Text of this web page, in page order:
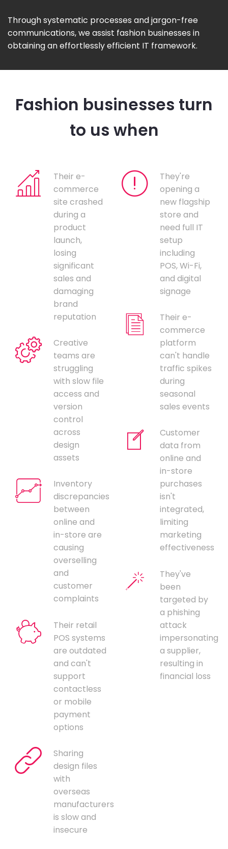
Through systematic processes and jargon-free
communications, we assist fashion businesses in
obtaining an effortlessly efficient IT framework.
Fashion businesses turn
to us when
Their e-
commerce
site crashed
during a
product
launch,
losing
significant
sales and
damaging
brand
reputation
Creative
teams are
struggling
with slow file
access and
version
control
across
design
assets
Inventory
discrepancies
between
online and
in-store are
causing
overselling
and
customer
complaints
Their retail
POS systems
are outdated
and can't
support
contactless
or mobile
payment
options
Sharing
design files
with
overseas
manufacturers
is slow and
insecure
They're
opening a
new flagship
store and
need full IT
setup
including
POS, Wi-Fi,
and digital
signage
Their e-
commerce
platform
can't handle
traffic spikes
during
seasonal
sales events
Customer
data from
online and
in-store
purchases
isn't
integrated,
limiting
marketing
effectiveness
They've
been
targeted by
a phishing
attack
impersonating
a supplier,
resulting in
financial loss